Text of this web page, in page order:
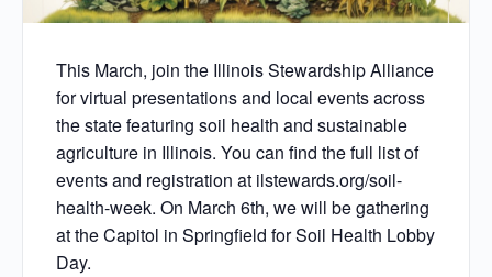
This March, join the Illinois Stewardship Alliance
for virtual presentations and local events across
the state featuring soil health and sustainable
agriculture in Illinois. You can find the full list of
events and registration at ilstewards.org/soil-
health-week. On March 6th, we will be gathering
at the Capitol in Springfield for Soil Health Lobby
Day.